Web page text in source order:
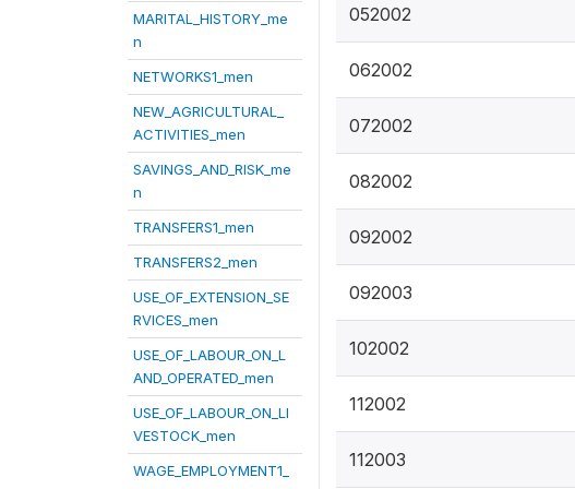
MARITAL_HISTORY_me
n
NETWORKS1_men
NEW_AGRICULTURAL_
ACTIVITIES_men
SAVINGS_AND_RISK_me
n
TRANSFERS1_men
TRANSFERS2_men
USE_OF_EXTENSION_SE
RVICES_men
USE_OF_LABOUR_ON_L
AND_OPERATED_men
USE_OF_LABOUR_ON_LI
VESTOCK_men
WAGE_EMPLOYMENT1_
052002
062002
072002
082002
092002
092003
102002
112002
112003